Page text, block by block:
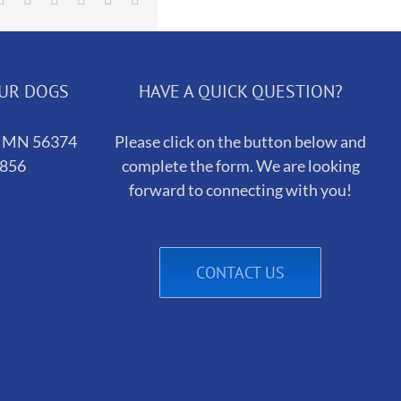
DOGS
MN 56374
HAVE A QUICK QUESTION?
Please click on the button below and
complete the form. We are looking
forward to connecting with you!
CONTACT US